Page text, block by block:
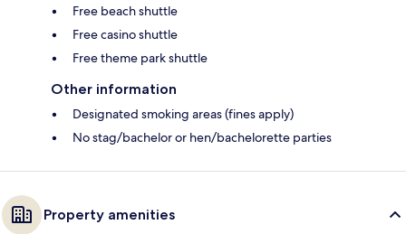
Free beach shuttle
Free casino shuttle
Free theme park shuttle
Other information
Designated smoking areas (fines apply)
No stag/bachelor or hen/bachelorette parties
Property amenities